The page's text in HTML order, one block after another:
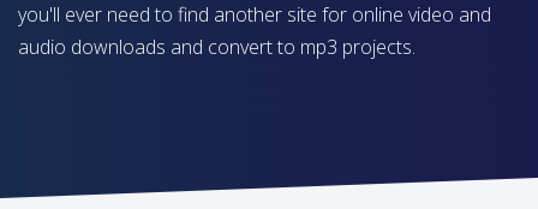
you'll ever need to find another site for online video and
audio downloads and convert to mp3 projects.